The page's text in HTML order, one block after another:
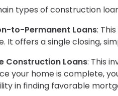
types of construction
to-Permanent Loans:
It offers a single closing,
Construction Loans: This
your home is complete,
in finding favorable